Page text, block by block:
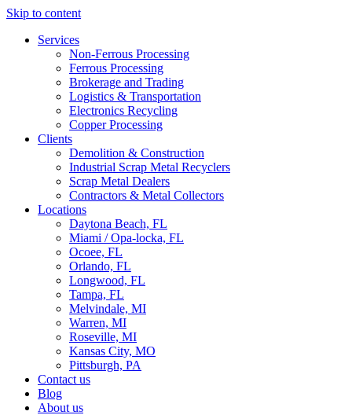
Skip to content
Services
Non-Ferrous Processing
Ferrous Processing
Brokerage and Trading
Logistics & Transportation
Electronics Recycling
Copper Processing
Clients
Demolition & Construction
Industrial Scrap Metal Recyclers
Scrap Metal Dealers
Contractors & Metal Collectors
Locations
Daytona Beach, FL
Miami / Opa-locka, FL
Ocoee, FL
Orlando, FL
Longwood, FL
Tampa, FL
Melvindale, MI
Warren, MI
Roseville, MI
Kansas City, MO
Pittsburgh, PA
Contact us
Blog
About us